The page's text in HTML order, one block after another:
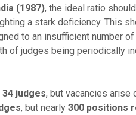
(1987), the ideal ratio
a stark deficiency. This
to an insufficient number
of judges being periodically
34 judges, but vacancies arise
, but nearly 300 positions